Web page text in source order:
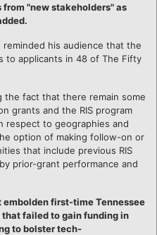
"new stakeholders" as
his audience that the
to applicants in 48 of The Fifty
fact that there remain some
grants and the RIS program
respect to geographies and
option of making follow-on or
that include previous RIS
prior-grant performance and
first-time Tennessee
failed to gain funding in
to bolster tech-